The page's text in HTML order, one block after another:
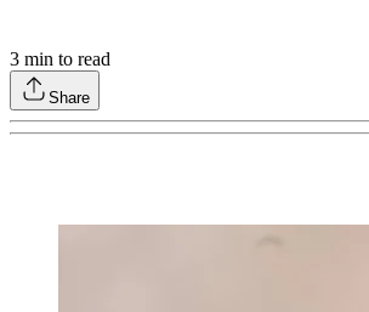
3 min to read
Share